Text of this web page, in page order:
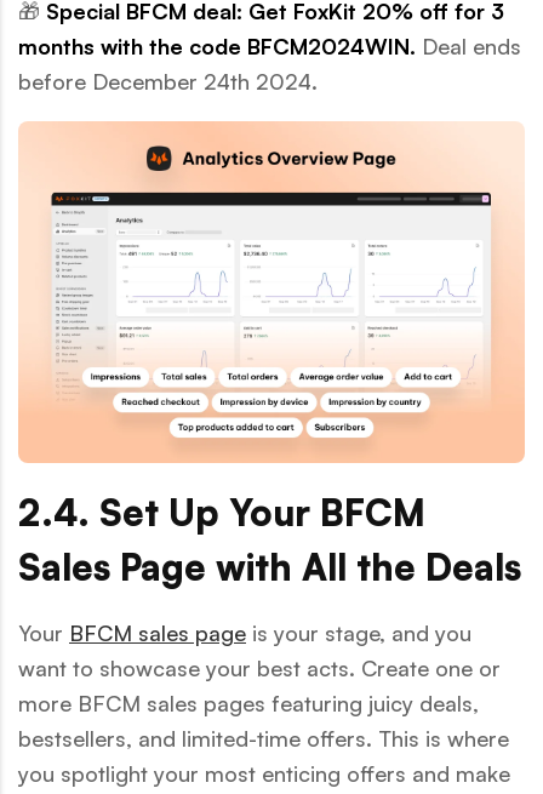
🎁 Special BFCM deal: Get FoxKit 20% off for 3
months with the code BFCM2024WIN. Deal ends
before December 24th 2024.
2.4. Set Up Your BFCM
Sales Page with All the Deals
Your BFCM sales page is your stage, and you
want to showcase your best acts. Create one or
more BFCM sales pages featuring juicy deals,
bestsellers, and limited-time offers. This is where
you spotlight your most enticing offers and make